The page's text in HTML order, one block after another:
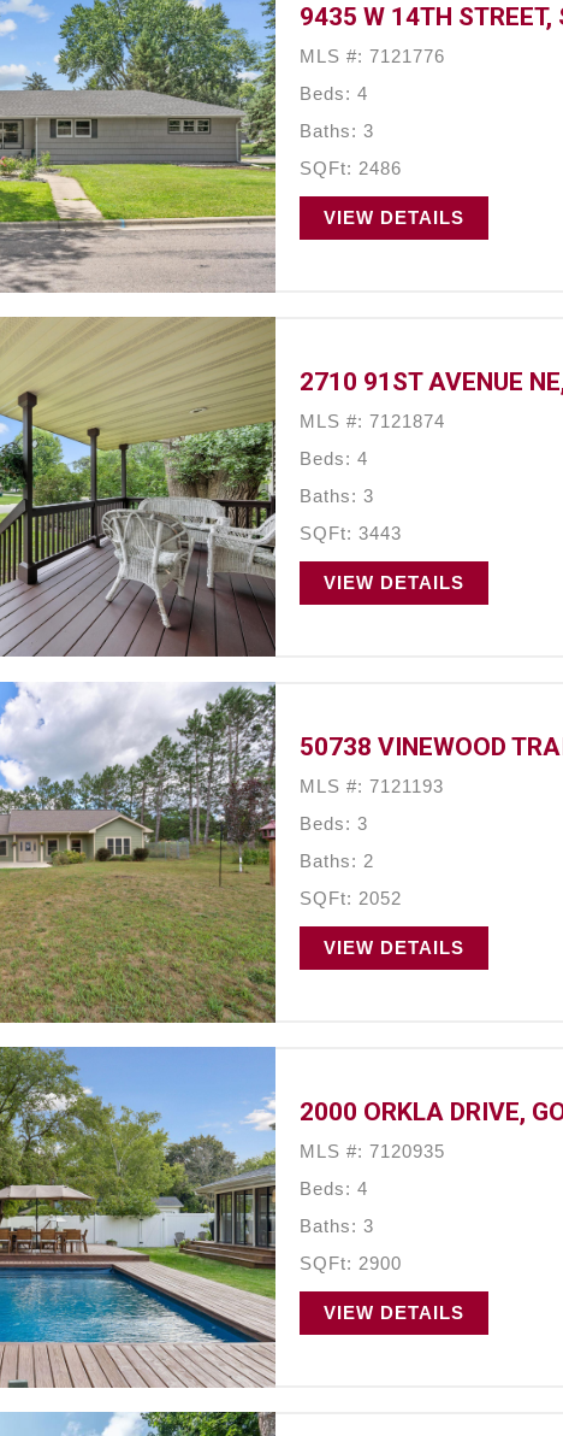
9435 W 14TH
MLS #: 7121776
Beds: 4
Baths: 3
SQFt: 2486
VIEW DETAILS
2710 91ST AVENUE
MLS #: 7121874
Beds: 4
Baths: 3
SQFt: 3443
VIEW DETAILS
50738 VINEWOOD
MLS #: 7121193
Beds: 3
Baths: 2
SQFt: 2052
VIEW DETAILS
2000 ORKLA DRIVE,
MLS #: 7120935
Beds: 4
Baths: 3
SQFt: 2900
VIEW DETAILS